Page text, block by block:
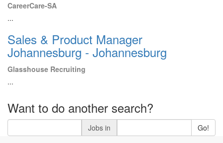
CareerCare-SA
...
Sales & Product Manager
Johannesburg - Johannesburg
Glasshouse Recruiting
...
Want to do another search?
Jobs in Go!